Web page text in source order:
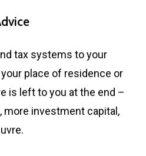
tax systems to your
place of residence or
is left to you at the end –
more investment capital,